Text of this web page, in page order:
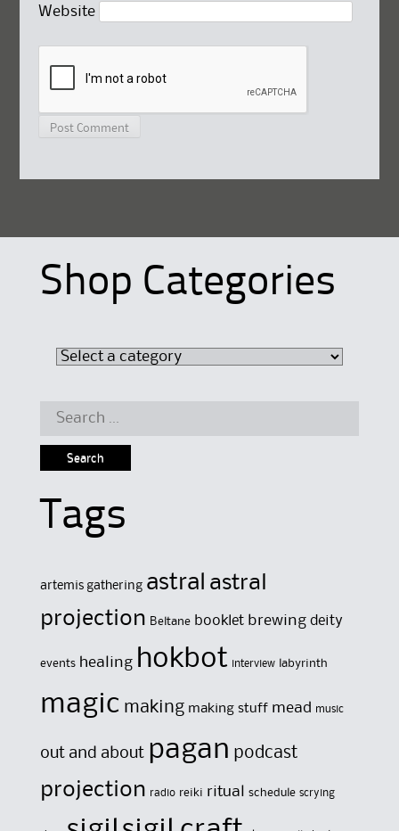
Website
Shop Categories
Search
Tags
artemis gathering astral astral
projection Beltane booklet brewing deity
events healing hokbot interview labyrinth
magic making making stuff mead music
out and about pagan podcast
projection radio reiki ritual schedule scrying